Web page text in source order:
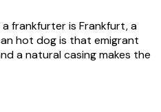
frankfurter is Frankfurt, a
hot dog is that emigrant
a natural casing makes the